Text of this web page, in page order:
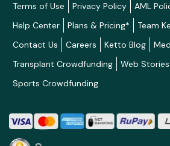
Terms of Use Privacy Policy AML
Help Center
Plans & Pricing* Team
Contact Us
Careers Ketto Blog
Transplant Crowdfunding
Web Stories
Sports Crowdfunding